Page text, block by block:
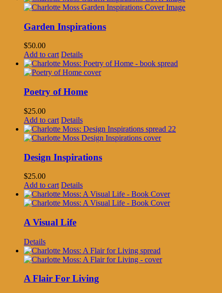
Garden Inspirations
$50.00
Add to cart Details
Poetry of Home
$25.00
Add to cart Details
Design Inspirations
$25.00
Add to cart Details
A Visual Life
Details
A Flair For Living